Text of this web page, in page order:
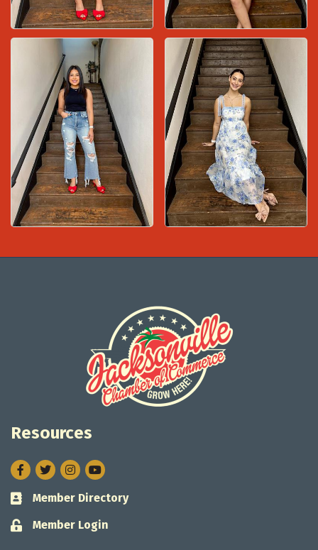
Resources
Facebook
TwitterInstagram
Business card icon
Member Directory
Lock icon
Member Login